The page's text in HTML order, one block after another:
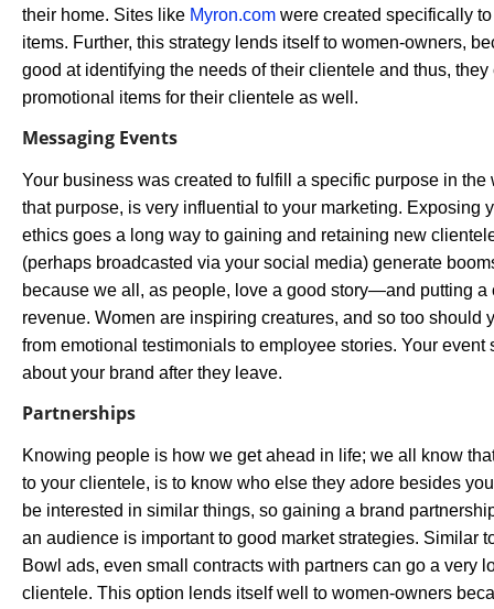
their home. Sites like Myron.com were created specifically
items. Further, this strategy lends itself to women-owners,
good at identifying the needs of their clientele and thus,
promotional items for their clientele as well.
Messaging Events
Your business was created to fulfill a specific purpose in
that purpose, is very influential to your marketing. Exposing
ethics goes a long way to gaining and retaining new
(perhaps broadcasted via your social media) generate
because we all, as people, love a good story—and putting a
revenue. Women are inspiring creatures, and so too should
from emotional testimonials to employee stories. Your
about your brand after they leave.
Partnerships
Knowing people is how we get ahead in life; we all know
to your clientele, is to know who else they adore besides
be interested in similar things, so gaining a brand
an audience is important to good market strategies. Similar
Bowl ads, even small contracts with partners can go a very
clientele. This option lends itself well to women-owners